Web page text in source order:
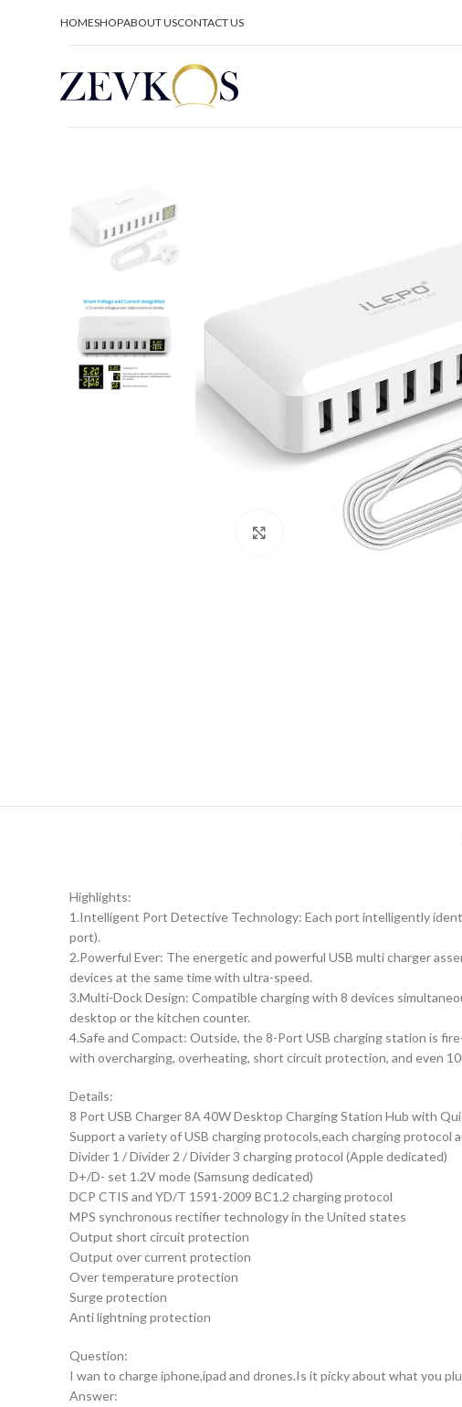
HOMESHOPABOUT USCONTACT US
Click to enlarge
Highlights:
1.Intelligent Port Detective Technology: Each port intelligently
port).
2.Powerful Ever: The energetic and powerful USB multi charger
devices at the same time with ultra-speed.
3.Multi-Dock Design: Compatible charging with 8 devices
desktop or the kitchen counter.
4.Safe and Compact: Outside, the 8-Port USB charging station is
with overcharging, overheating, short circuit protection, and even
Details:
8 Port USB Charger 8A 40W Desktop Charging Station Hub with
Support a variety of USB charging protocols,each charging protocol
Divider 1 / Divider 2 / Divider 3 charging protocol (Apple dedicated)
D+/D- set 1.2V mode (Samsung dedicated)
DCP CTIS and YD/T 1591-2009 BC1.2 charging protocol
MPS synchronous rectifier technology in the United states
Output short circuit protection
Output over current protection
Over temperature protection
Surge protection
Anti lightning protection
Question:
I wan to charge iphone,ipad and drones.Is it picky about what you
Answer: